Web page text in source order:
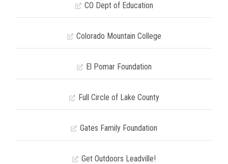
CO Dept of Education
Colorado Mountain College
El Pomar Foundation
Full Circle of Lake County
Gates Family Foundation
Get Outdoors Leadville!